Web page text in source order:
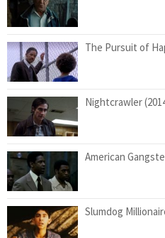
The Pursuit of
Nightcrawler
American
Slumdog